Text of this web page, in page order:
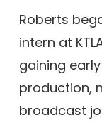
Roberts
intern at
gaining
production,
broadcast